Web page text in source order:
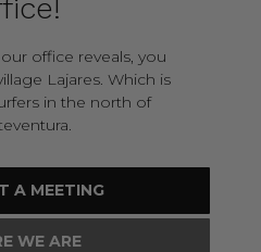
office reveals, you
Lajares. Which is
in the north of
A MEETING
WE ARE